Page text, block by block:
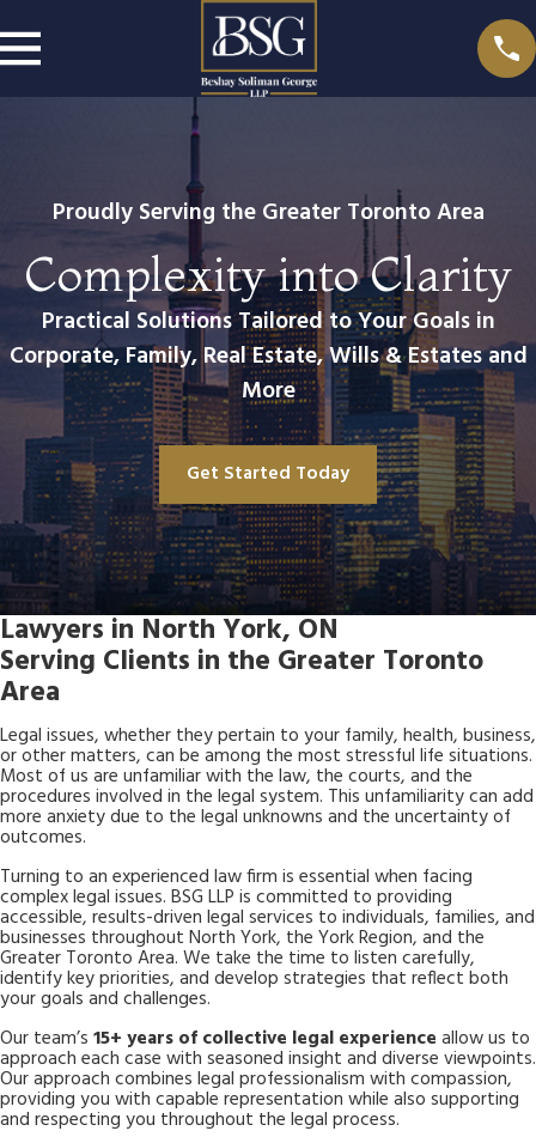
Proudly Serving the Greater Toronto Area
Complexity into Clarity
Practical Solutions Tailored to Your Goals in
Corporate, Family, Real Estate, Wills & Estates and
More
Get Started Today
Lawyers in North York, ON
Serving Clients in the Greater Toronto
Area
Legal issues, whether they pertain to your family, health, business,
or other matters, can be among the most stressful life situations.
Most of us are unfamiliar with the law, the courts, and the
procedures involved in the legal system. This unfamiliarity can add
more anxiety due to the legal unknowns and the uncertainty of
outcomes.
Turning to an experienced law firm is essential when facing
complex legal issues. BSG LLP is committed to providing
accessible, results-driven legal services to individuals, families, and
businesses throughout North York, the York Region, and the
Greater Toronto Area. We take the time to listen carefully,
identify key priorities, and develop strategies that reflect both
your goals and challenges.
Our team’s 15+ years of collective legal experience allow us to
approach each case with seasoned insight and diverse viewpoints.
Our approach combines legal professionalism with compassion,
providing you with capable representation while also supporting
and respecting you throughout the legal process.